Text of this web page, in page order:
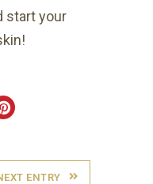
start your
ENTRY